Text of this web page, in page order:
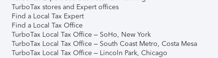
TurboTax stores and Expert offices
Find a Local Tax Expert
Find a Local Tax Office
TurboTax Local Tax Office – SoHo, New York
TurboTax Local Tax Office – South Coast Metro, Costa Mesa
TurboTax Local Tax Office – Lincoln Park, Chicago